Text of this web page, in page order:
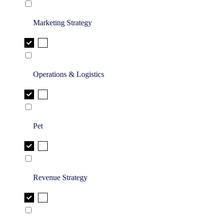
Marketing Strategy
Operations & Logistics
Pet
Revenue Strategy